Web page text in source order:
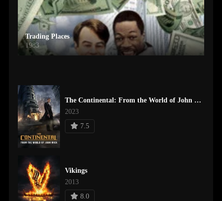
Trading Places
1983
The Continental: From the World of John Wick
2023
7.5
Vikings
2013
8.0